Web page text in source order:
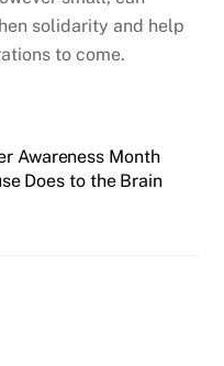
solidarity and help
to come.
Awareness Month
Does to the Brain